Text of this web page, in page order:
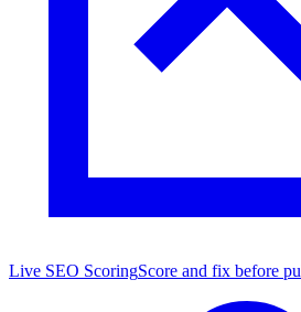
Live SEO ScoringScore and fix before